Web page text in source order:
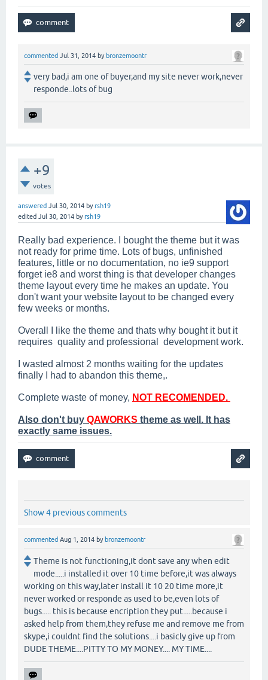
commented Jul 31, 2014 by bronzemoontr
very bad,i am one of buyer,and my site never work,never
responde..lots of bug
+9
votes
answered Jul 30, 2014 byrsh19
edited Jul 30, 2014 byrsh19
Really bad experience. I bought the theme but it was
not ready for prime time. Lots of bugs, unfinished
features, little or no documentation, no ie9 support
forget ie8 and worst thing is that developer changes
theme layout every time he makes an update. You
don't want your website layout to be changed every
few weeks or months.
Overall I like the theme and thats why bought it but it
requires quality and professional development work.
I wasted almost 2 months waiting for the updates
finally I had to abandon this theme,.
Complete waste of money, NOT RECOMENDED.
Also don't buy QAWORKS theme as well. It has
exactly same issues.
Show 4 previous comments
commented Aug 1, 2014 by bronzemoontr
Theme is not functioning,it dont save any when edit
mode.....i installed it over 10 time before,it was always
working on this way,later install it 10 20 time more,it
never worked or responde as used to be,even lots of
bugs..... this is because encription they put.....because i
asked help from them,they refuse me and remove me from
skype,i couldnt find the solutions....i basicly give up from
DUDE THEME....PITTY TO MY MONEY.... MY TIME....